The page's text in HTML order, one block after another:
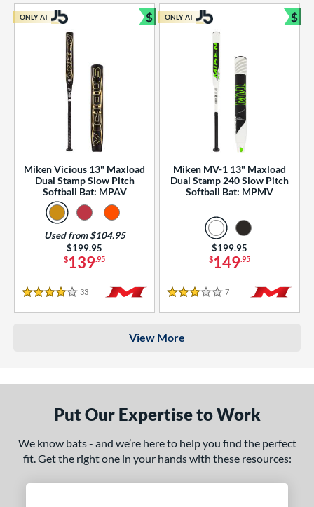
SOON
Miken Vicious 13" Maxload
Dual Stamp Slow Pitch
Softball Bat: MPAV
$139.95
Price was:
$199.95
Used from $104.95
4 Stars
33 Reviews
ONLY AT $
Bundle and Save
Miken MV-1 13" Maxload
Dual Stamp 240 Slow Pitch
Softball Bat: MPMV
$149.95
Price was:
$199.95
3 Stars
7 Reviews
ONLY AT $
View More
Put Our Expertise to Work
We know bats - and we’re here to help you find the perfect
fit. Get the right one in your hands with these resources: